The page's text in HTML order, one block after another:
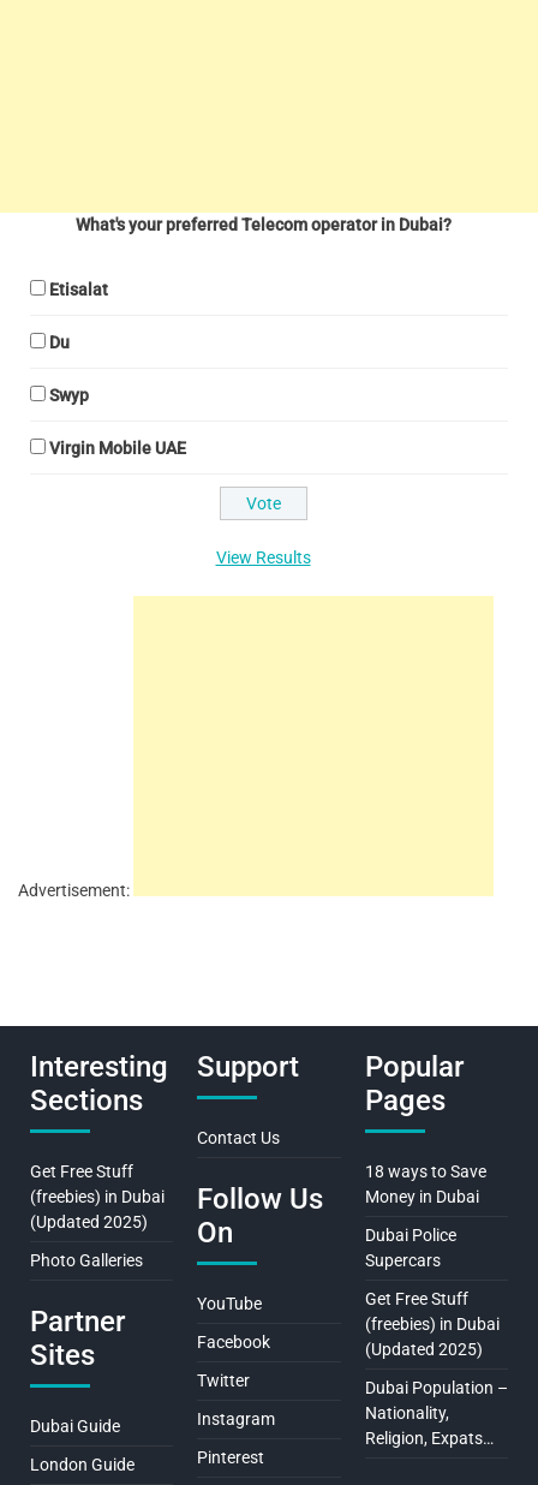
What's your preferred Telecom operator in Dubai?
Etisalat
Du
Swyp
Virgin Mobile UAE
View Results
Advertisement:
Interesting
Sections
Get Free Stuff
(freebies) in Dubai
(Updated 2025)
Photo Galleries
Partner
Sites
Dubai Guide
London Guide
Support
Contact Us
Follow Us
On
YouTube
Facebook
Twitter
Instagram
Pinterest
Popular
Pages
18 ways to Save
Money in Dubai
Dubai Police
Supercars
Get Free Stuff
(freebies) in Dubai
(Updated 2025)
Dubai Population –
Nationality,
Religion, Expats…